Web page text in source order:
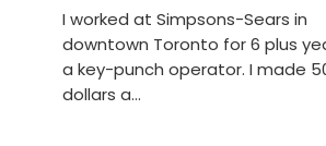
I worked at Simpsons-Sears in
downtown Toronto for 6 plus
a key-punch operator. I made
dollars a…